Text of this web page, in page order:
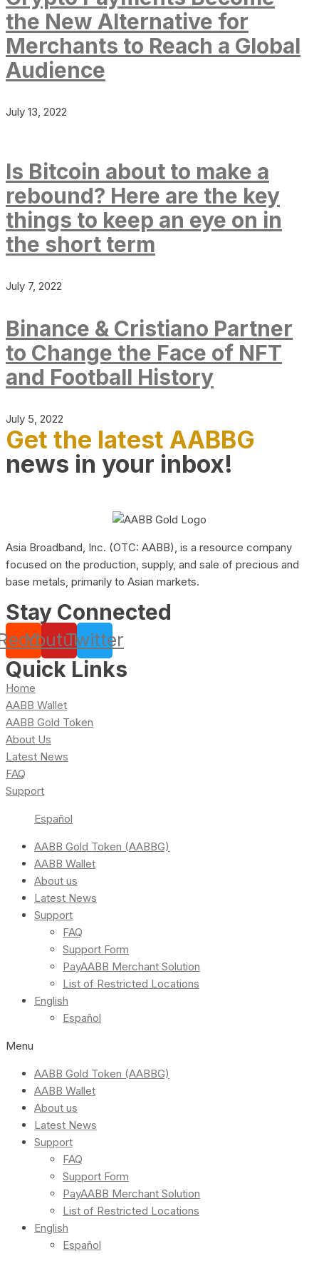
the New Alternative for
Merchants to Reach a Global
Audience
July 13, 2022
Is Bitcoin about to make a
rebound? Here are the key
things to keep an eye on in
the short term
July 7, 2022
Binance & Cristiano Partner
to Change the Face of NFT
and Football History
July 5, 2022
Get the latest AABBG
news in your inbox!
Asia Broadband, Inc. (OTC: AABB), is a resource company
focused on the production, supply, and sale of precious and
base metals, primarily to Asian markets.
Stay Connected
YoutubeTwitter
Quick Links
Home
AABB Wallet
AABB Gold Token
About Us
Latest News
FAQ
Support
Español
AABB Gold Token (AABBG)
AABB Wallet
About us
Latest News
Support
FAQ
Support Form
PayAABB Merchant Solution
List of Restricted Locations
English
Español
Menu
AABB Gold Token (AABBG)
AABB Wallet
About us
Latest News
Support
FAQ
Support Form
PayAABB Merchant Solution
List of Restricted Locations
English
Español